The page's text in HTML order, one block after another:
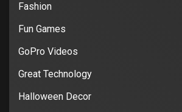
Fashion
Fun Games
GoPro Videos
Great Technology
Halloween Decor